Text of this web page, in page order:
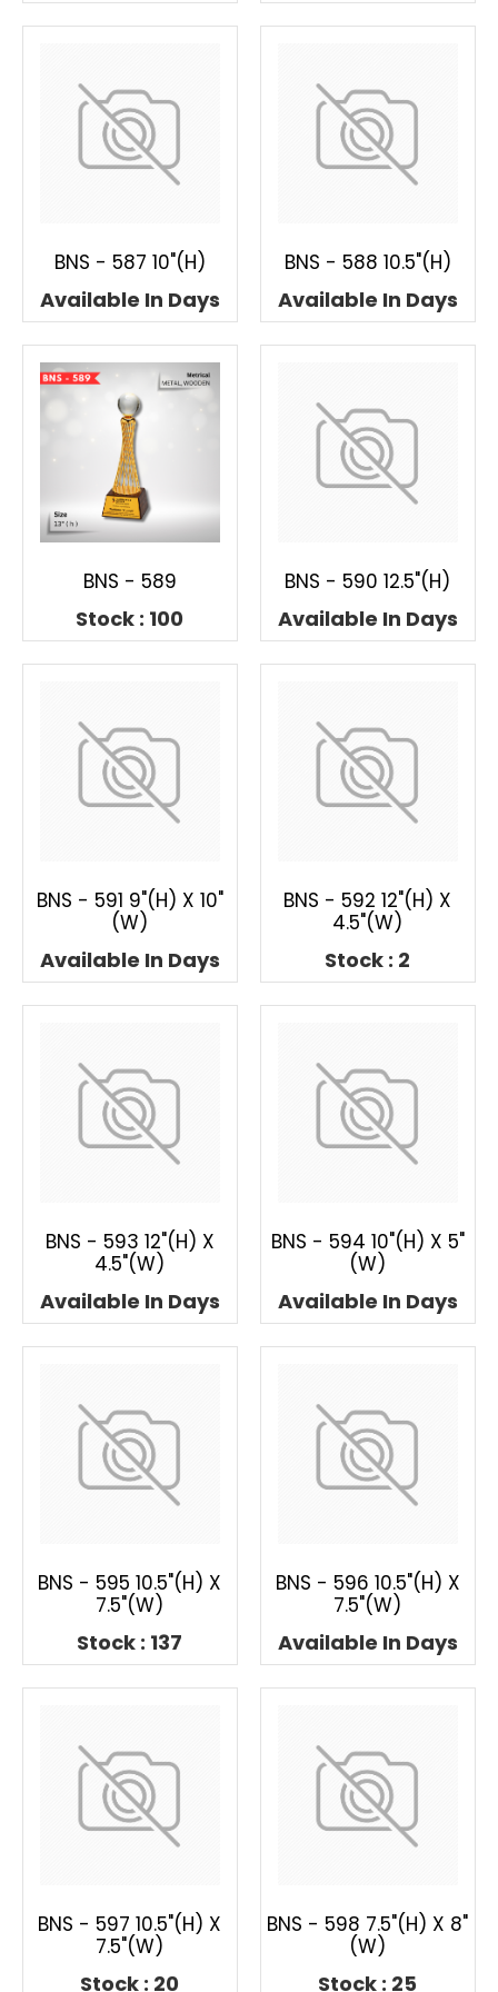
BNS - 587 10"(H)
Available In Days
BNS - 588 10.5"(H)
Available In Days
BNS - 589
Stock : 100
BNS - 590 12.5"(H)
Available In Days
BNS - 591 9"(H) X 10"
(W)
Available In Days
BNS - 592 12"(H) X
4.5"(W)
Stock : 2
BNS - 593 12"(H) X
4.5"(W)
Available In Days
BNS - 594 10"(H) X 5"
(W)
Available In Days
BNS - 595 10.5"(H) X
7.5"(W)
Stock : 137
BNS - 596 10.5"(H) X
7.5"(W)
Available In Days
BNS - 597 10.5"(H) X
7.5"(W)
Stock : 20
BNS - 598 7.5"(H) X 8"
(W)
Stock : 25